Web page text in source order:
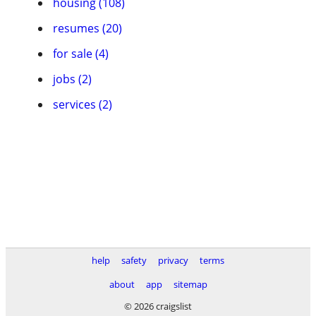
resumes (20)
for sale (4)
jobs (2)
services (2)
help safety privacy
terms
about
app
sitemap
© 2026 craigslist